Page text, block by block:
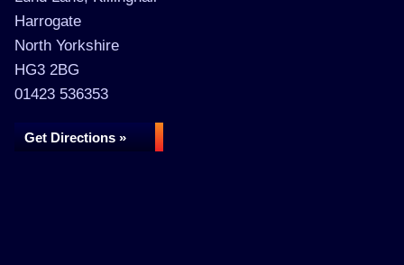
Harrogate
North Yorkshire
HG3 2BG
01423 536353
Get Directions »